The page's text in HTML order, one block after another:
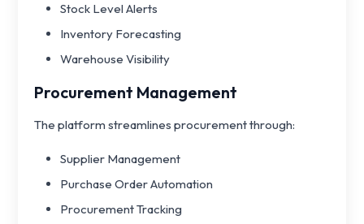
Stock Level Alerts
Inventory Forecasting
Warehouse Visibility
Procurement Management
The platform streamlines procurement through:
Supplier Management
Purchase Order Automation
Procurement Tracking